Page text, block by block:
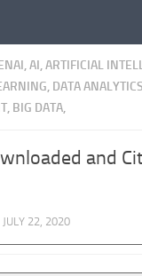
AI, ARTIFICIAL
DATA
BIG DATA,
and
JULY 22, 2020